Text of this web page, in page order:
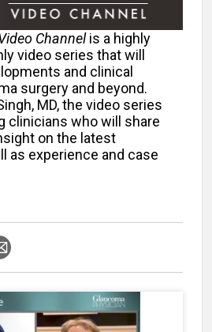
Channelis a highly
video series that will
and clinical
surgery and beyond.
MD, the video series
clinicians who will share
on the latest
as experience and case